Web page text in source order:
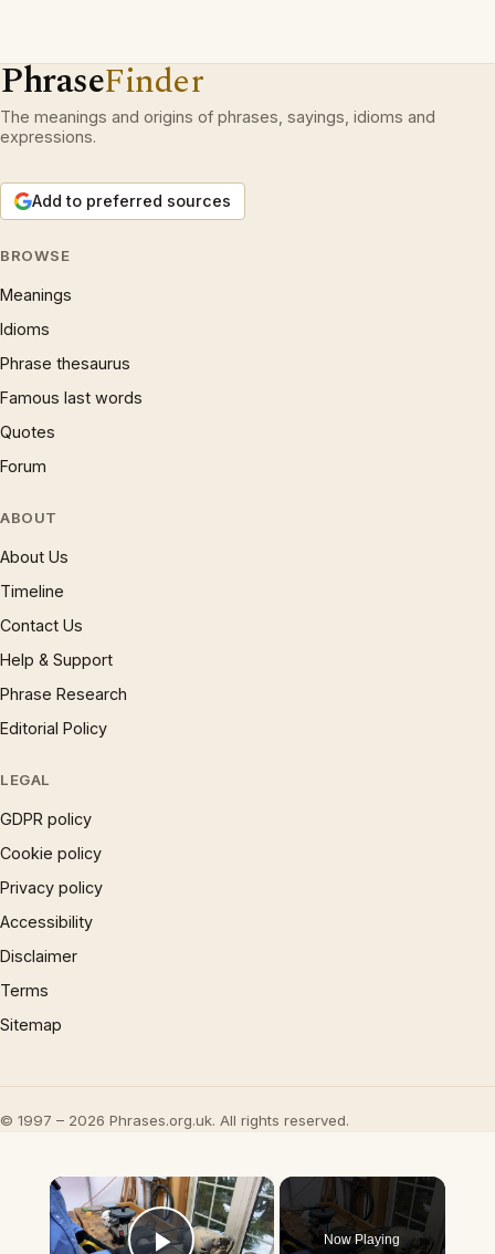
PhraseFinder
The meanings and origins of phrases, sayings, idioms and
expressions.
Add to preferred sources
BROWSE
Meanings
Idioms
Phrase thesaurus
Famous last words
Quotes
Forum
ABOUT
About Us
Timeline
Contact Us
Help & Support
Phrase Research
Editorial Policy
LEGAL
GDPR policy
Cookie policy
Privacy policy
Accessibility
Disclaimer
Terms
Sitemap
© 1997 – 2026 Phrases.org.uk. All rights reserved.
×
Now Playing